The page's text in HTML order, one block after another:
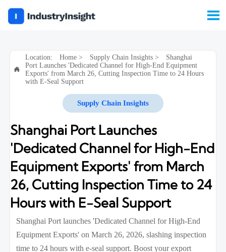


Location: Home> Supply Chain Insights>
Shanghai
Port Launches 'Dedicated Channel for High-End Equipment
Exports' from March 26, Cutting Inspection Time to 24 Hours
with E-Seal Support
Supply Chain Insights
Shanghai Port Launches
'Dedicated Channel for High-End
Equipment Exports' from March
26, Cutting Inspection Time to 24
Hours with E-Seal Support
Shanghai Port launches 'Dedicated Channel for High-End
Equipment Exports' on March 26, 2026, slashing inspection
time to 24 hours with e-seal support. Boost your export